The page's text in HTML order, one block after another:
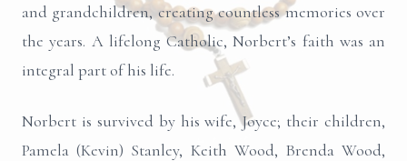
and grandchildren, creating countless memories over
the years. A lifelong Catholic, Norbert’s faith was an
integral part of his life.
Norbert is survived by his wife, Joyce; their children,
Pamela (Kevin) Stanley, Keith Wood, Brenda Wood,